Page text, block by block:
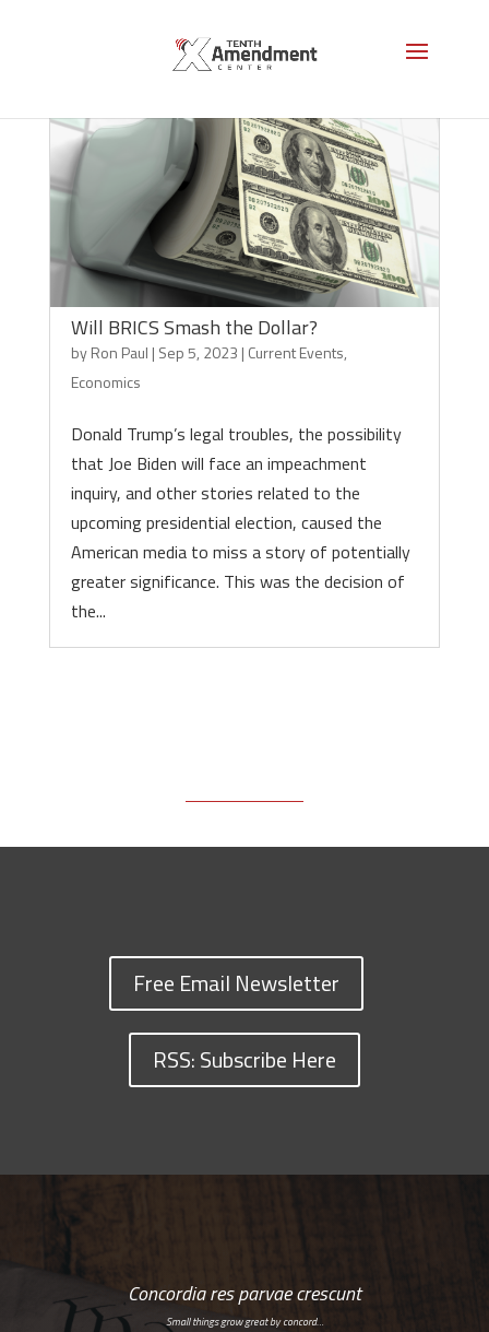
Will BRICS Smash the Dollar?
byRon Paul | Sep 5, 2023 | Current Events,
Economics
Donald Trump’s legal troubles, the possibility
that Joe Biden will face an impeachment
inquiry, and other stories related to the
upcoming presidential election, caused the
American media to miss a story of potentially
greater significance. This was the decision of
the...
Free Email Newsletter
RSS: Subscribe Here
Concordia res parvae crescunt
Small things grow great by concord…